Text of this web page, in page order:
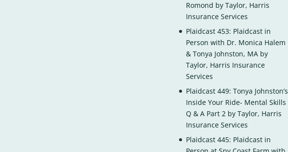
Romond by Taylor, Harris
Insurance Services
Plaidcast 453: Plaidcast in
Person with Dr. Monica Halem
& Tonya Johnston, MA by
Taylor, Harris Insurance
Services
Plaidcast 449: Tonya Johnston’s
Inside Your Ride- Mental Skills
Q & A Part 2 by Taylor, Harris
Insurance Services
Plaidcast 445: Plaidcast in